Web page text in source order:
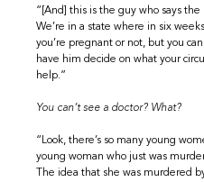
“[And] this is the guy who says
We’re in a state where in six
you’re pregnant or not, but you
have him decide on what your
help.”
You can’t see a doctor? What?
“Look, there’s so many young
young woman who just was
The idea that she was